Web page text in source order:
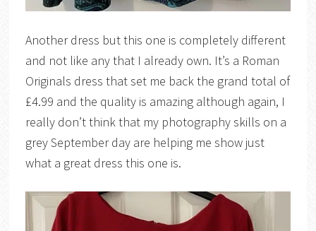
Another dress but this one is completely different
and not like any that I already own. It’s a Roman
Originals dress that set me back the grand total of
£4.99 and the quality is amazing although again, I
really don’t think that my photography skills on a
grey September day are helping me show just
what a great dress this one is.